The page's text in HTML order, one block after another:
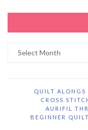
QUILT ALONGS
CROSS
AURIFIL
BEGINNER QUILT